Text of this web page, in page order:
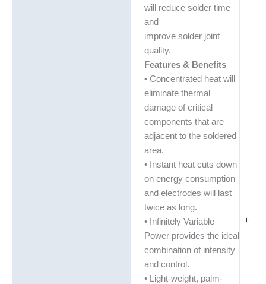
+
will reduce solder time
and
improve solder joint
quality.
Features & Benefits
• Concentrated heat will
eliminate thermal
damage of critical
components that are
adjacent to the soldered
area.
• Instant heat cuts down
on energy consumption
and electrodes will last
twice as long.
• Infinitely Variable
Power provides the ideal
combination of intensity
and control.
• Light-weight, palm-